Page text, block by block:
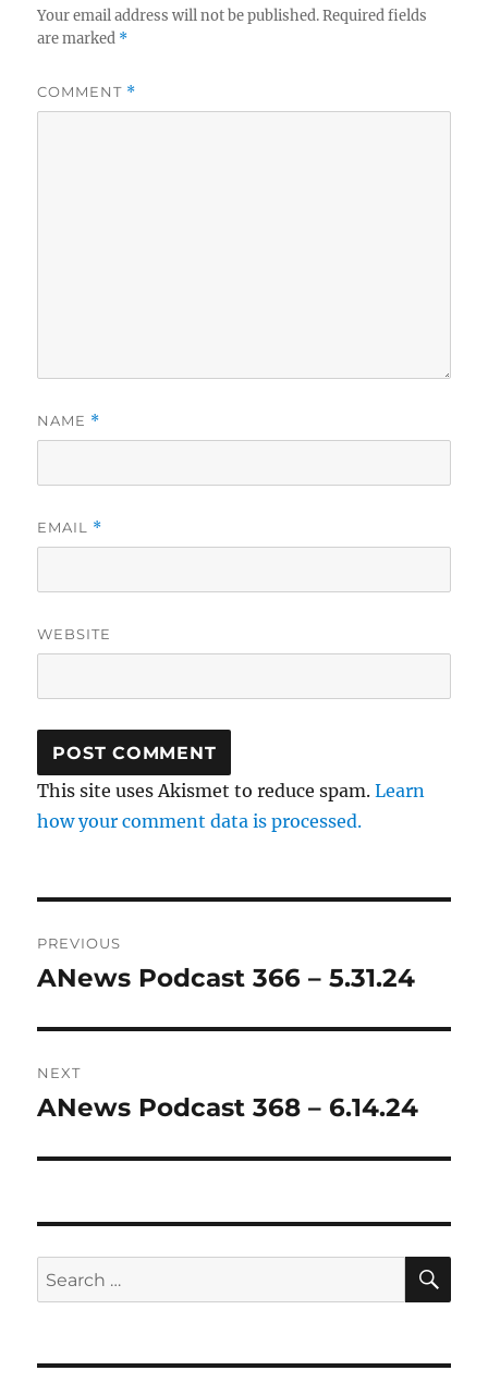
Your email address will not be published. Required fields
are marked *
COMMENT *
NAME *
EMAIL *
WEBSITE
This site uses Akismet to reduce spam.Learn
how your comment data is processed.
navigation
PREVIOUS
Previous
ANews Podcast 366 – 5.31.24
NEXT
Next
ANews Podcast 368 – 6.14.24
Search
for: